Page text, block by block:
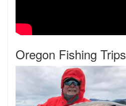
Oregon Fishing Trips